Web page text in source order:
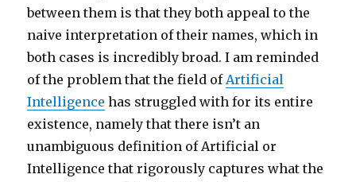
between them is that they both appeal to the
naive interpretation of their names, which in
both cases is incredibly broad. I am reminded
of the problem that the field ofArtificial
Intelligence has struggled with for its entire
existence, namely that there isn’t an
unambiguous definition of Artificial or
Intelligence that rigorously captures what the